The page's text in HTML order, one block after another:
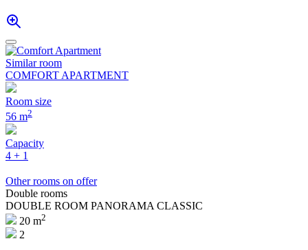
Similar room
COMFORT APARTMENT
Room size
56 m2
Capacity
4 + 1
Other rooms on offer
Double rooms
DOUBLE ROOM PANORAMA CLASSIC
20 m2
2